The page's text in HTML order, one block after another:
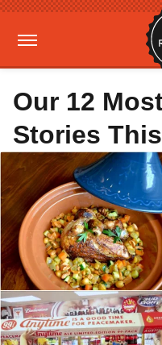
Our 12
Stories